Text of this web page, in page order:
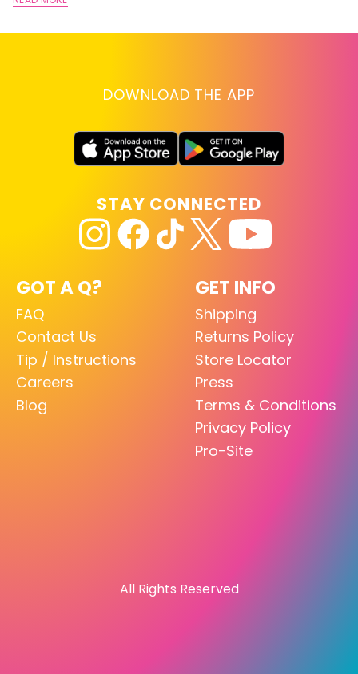
DOWNLOAD THE APP
GOT A Q?
FAQ
Contact Us
Tip / Instructions
Careers
Blog
GET INFO
Shipping
Returns Policy
Store Locator
Press
Terms & Conditions
Privacy Policy
Pro-Site
STAY CONNECTED
All Rights Reserved